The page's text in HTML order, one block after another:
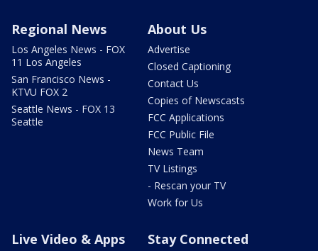
Regional News
Los Angeles News - FOX
11 Los Angeles
San Francisco News -
KTVU FOX 2
Seattle News - FOX 13
Seattle
About Us
Advertise
Closed Captioning
Contact Us
Copies of Newscasts
FCC Applications
FCC Public File
News Team
TV Listings
- Rescan your TV
Work for Us
Live Video & Apps Stay Connected